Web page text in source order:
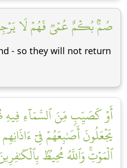
صُمُّۢ بُكۡمٌ عُمۡيٞ فَهُمۡ لَا
- so they will not return
أَوۡ كَصَيِّبٖ مِّنَ ٱلسَّمَآءِ
يَجۡعَلُونَ أَصَٰبِعَهُمۡ فِيٓ
ٱلۡمَوۡتِۚ وَٱللَّهُ مُحِيطُۢ بِٱلۡكَٰفِرِينَ